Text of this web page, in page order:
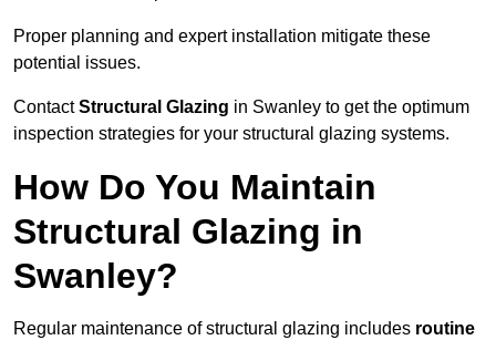
Proper planning and expert installation mitigate these
potential issues.
ContactStructural Glazing in Swanley to get the optimum
inspection strategies for your structural glazing systems.
How Do You Maintain
Structural Glazing in
Swanley?
Regular maintenance of structural glazing includes routine